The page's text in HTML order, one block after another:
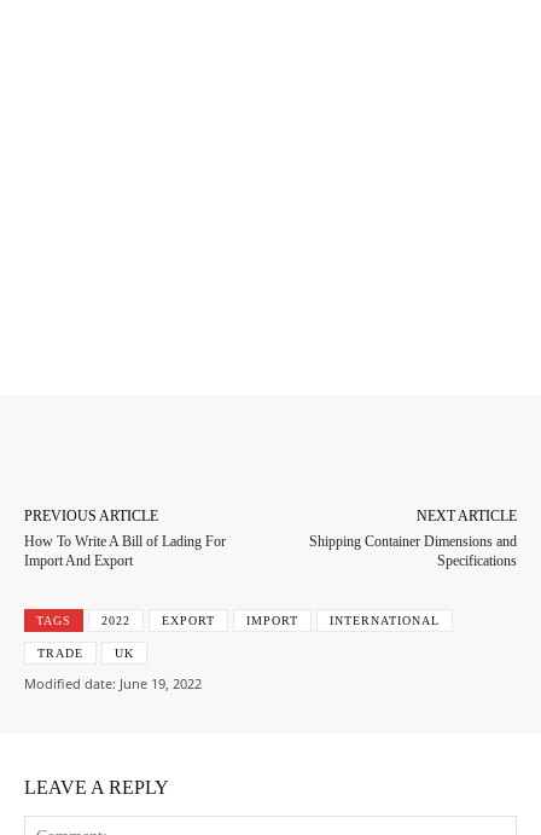
PREVIOUS ARTICLE
How To Write A Bill of Lading For
Import And Export
NEXT ARTICLE
Shipping Container Dimensions and
Specifications
TAGS 2022 EXPORT IMPORT INTERNATIONAL
TRADE UK
Modified date: June 19, 2022
LEAVE A REPLY